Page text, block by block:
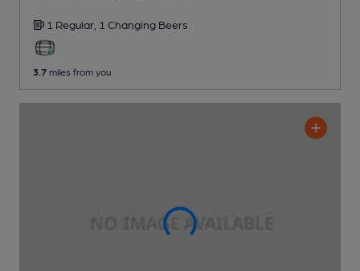
1 Regular, 1 Changing Beers
3.7 miles from you